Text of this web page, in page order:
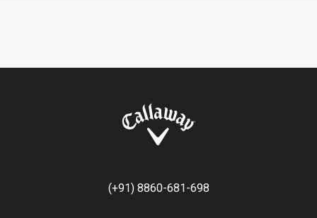
(+91) 8860-681-698